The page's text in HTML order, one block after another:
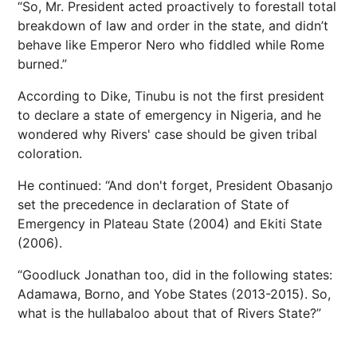
“So, Mr. President acted proactively to forestall total
breakdown of law and order in the state, and didn’t
behave like Emperor Nero who fiddled while Rome
burned.”
According to Dike, Tinubu is not the first president
to declare a state of emergency in Nigeria, and he
wondered why Rivers' case should be given tribal
coloration.
He continued: “And don't forget, President Obasanjo
set the precedence in declaration of State of
Emergency in Plateau State (2004) and Ekiti State
(2006).
“Goodluck Jonathan too, did in the following states:
Adamawa, Borno, and Yobe States (2013-2015). So,
what is the hullabaloo about that of Rivers State?”